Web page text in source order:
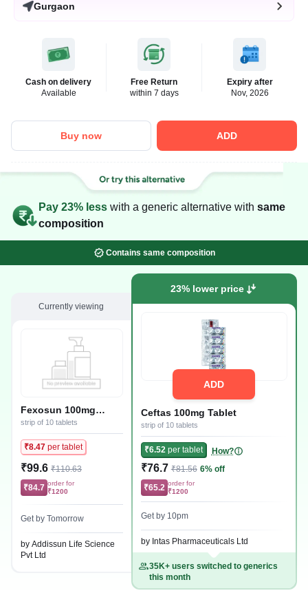
Gurgaon
Cash on delivery
Available
Free Return
within 7 days
Expiry after
Nov, 2026
Buy now ADD
Pay 23% less with a generic alternative with same
composition
Contains same composition
Currently viewing
Fexosun 100mg
Tablet
strip of 10 tablets
₹8.47 per tablet
₹99.6 ₹110.63
₹84.7 order for
₹1200
Get by Tomorrow
by Addissun Life Science
Pvt Ltd
23% lower price
ADD
Ceftas 100mg Tablet
strip of 10 tablets
₹6.52per tablet How?
₹76.7 ₹81.56 6% off
₹65.2 order for
₹1200
Get by 10pm
by Intas Pharmaceuticals Ltd
35K+ users switched to generics
this month